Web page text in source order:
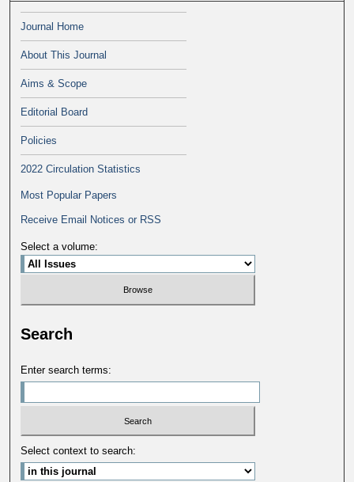
Journal Home
About This Journal
Aims & Scope
Editorial Board
Policies
2022 Circulation Statistics
Most Popular Papers
Receive Email Notices or RSS
Select a volume:
Search
Enter search terms:
Select context to search: